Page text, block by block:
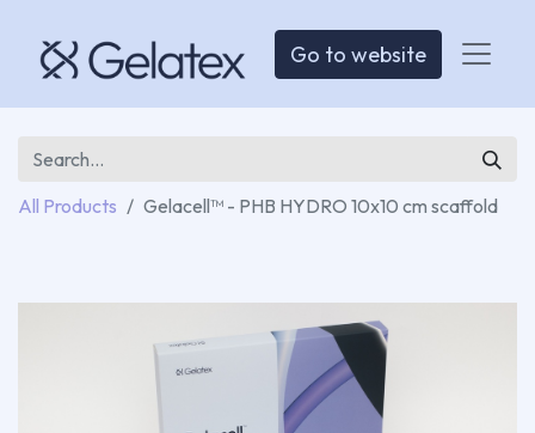
Go to website
All Products Gelacell™ - PHB HYDRO 10x10 cm scaffold